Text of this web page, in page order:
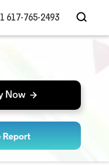
617-765-2493